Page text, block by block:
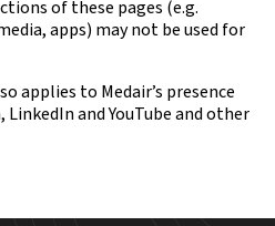
of these pages (e.g.
apps) may not be used for
applies to Medair’s presence
and YouTube and other